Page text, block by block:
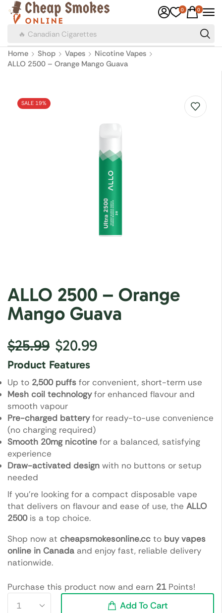
🔥 Canadian Cigarettes
0 0
Home Shop Vapes
Nicotine Vapes
ALLO 2500 – Orange Mango Guava
SALE 19%
ALLO 2500 – Orange
Mango Guava
$25.99 $20.99
Product Features
Up to 2,500 puffs for convenient, short-term use
Mesh coil technologyfor enhanced flavour and
smooth vapour
Pre-charged batteryfor ready-to-use convenience
(no charging required)
Smooth 20mg nicotine for a balanced, satisfying
experience
Draw-activated design with no buttons or setup
needed
If you’re looking for a compact disposable vape
that delivers on flavour and ease of use, the ALLO
2500is a top choice.
Shop now at cheapsmokesonline.cc to buy vapes
online in Canada and enjoy fast, reliable delivery
nationwide.
Purchase this product now and earn 21Points!
Add To Cart